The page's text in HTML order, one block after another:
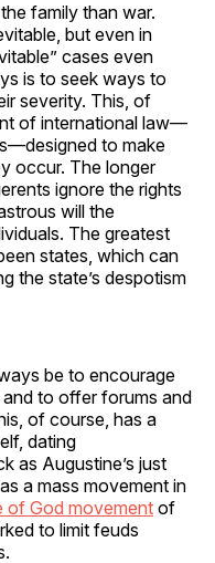
family than war.
but even in
cases even
is to seek ways to
severity. This, of
of international law—
to make
occur. The longer
ignore the rights
will the
The greatest
states, which can
the state’s despotism
be to encourage
to offer forums and
of course, has a
dating
as Augustine’s just
a mass movement in
of God movement of
to limit feuds